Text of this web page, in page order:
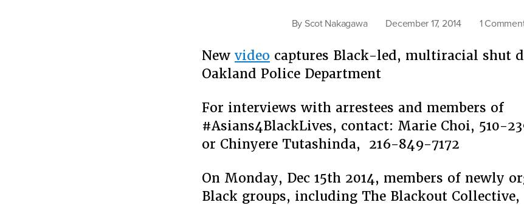
By Scot Nakagawa December 17, 2014 1
New video captures Black-led, multiracial shut
Oakland Police Department
For interviews with arrestees and members of
#Asians4BlackLives, contact: Marie Choi, 510-
or Chinyere Tutashinda, 216-849-7172
On Monday, Dec 15th 2014, members of newly
Black groups, including The Blackout Collective,